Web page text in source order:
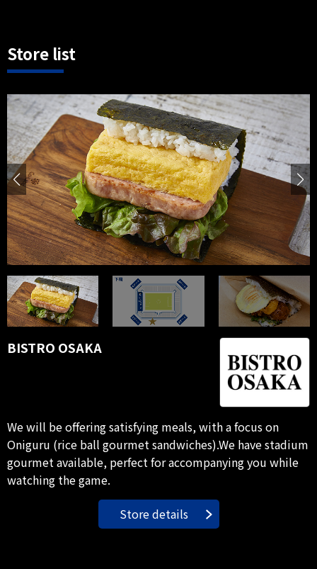
Store list
BISTRO OSAKA
We will be offering satisfying meals, with a focus on
Oniguru (rice ball gourmet sandwiches).We have stadium
gourmet available, perfect for accompanying you while
watching the game.
Store details